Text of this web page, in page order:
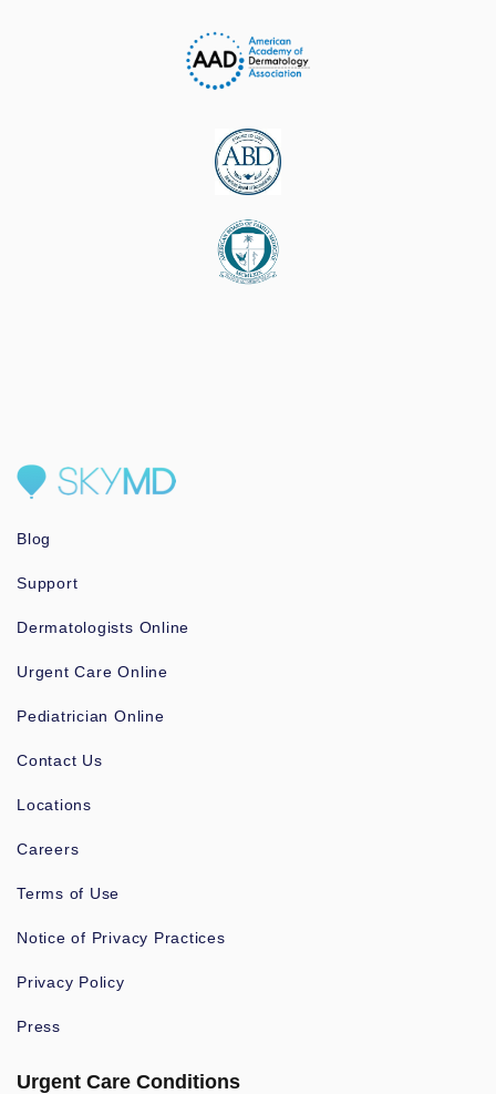
Blog
Support
Dermatologists Online
Urgent Care Online
Pediatrician Online
Contact Us
Locations
Careers
Terms of Use
Notice of Privacy Practices
Privacy Policy
Press
Urgent Care Conditions